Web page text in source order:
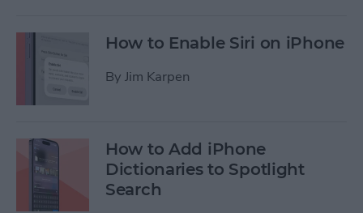
How to Enable Siri on iPhone
By Jim Karpen
How to Add iPhone
Dictionaries to Spotlight
Search